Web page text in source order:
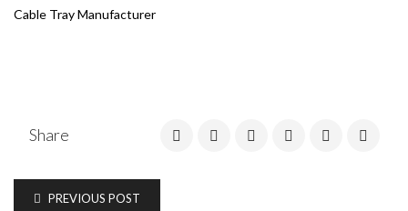
Cable Tray Manufacturer
Share
PREVIOUS POST